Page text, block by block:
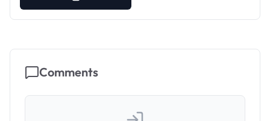
Comments